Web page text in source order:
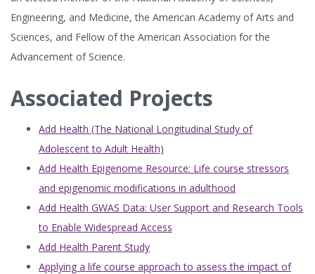
Engineering, and Medicine, the American Academy of Arts and
Sciences, and Fellow of the American Association for the
Advancement of Science.
Associated Projects
Add Health (The National Longitudinal Study of
Adolescent to Adult Health)
Add Health Epigenome Resource: Life course stressors
and epigenomic modifications in adulthood
Add Health GWAS Data: User Support and Research Tools
to Enable Widespread Access
Add Health Parent Study
Applying a life course approach to assess the impact of